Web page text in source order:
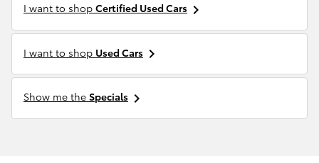
I want to shop Certified Used Cars keyboard_arrow_right
I want to shop Used Cars keyboard_arrow_right
Show me the Specials keyboard_arrow_right